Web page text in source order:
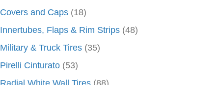
Covers and Caps (18)
Innertubes, Flaps & Rim Strips (48)
Military & Truck Tires (35)
Pirelli Cinturato (53)
Radial White Wall Tires (88)